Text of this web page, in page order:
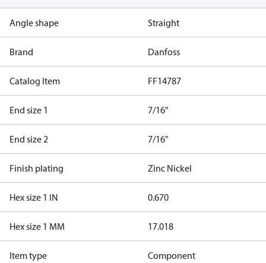
Angle shape Straight
Brand Danfoss
Catalog Item FF14787
End size 1 7/16"
End size 2 7/16"
Finish plating Zinc Nickel
Hex size 1 IN 0.670
Hex size 1 MM 17.018
Item type Component